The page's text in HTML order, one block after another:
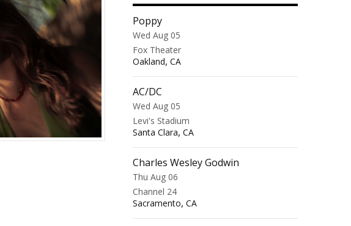
Poppy
Wed Aug 05
Fox Theater
Oakland, CA
AC/DC
Wed Aug 05
Levi's Stadium
Santa Clara, CA
Charles Wesley Godwin
Thu Aug 06
Channel 24
Sacramento, CA